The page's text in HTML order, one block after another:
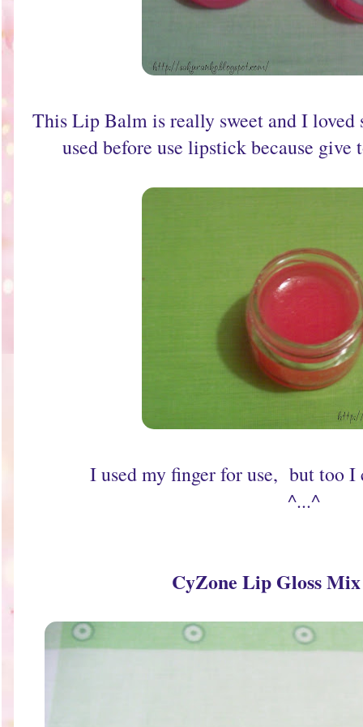
This Lip Balm is really sweet and I loved
used before use lipstick because
I used my finger for use, but too
^...^
CyZone Lip Gloss